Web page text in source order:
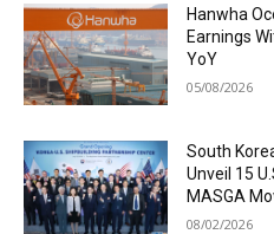
Hanwha
Earnings
YoY
05/08/2026
South
Unveil 15
MASGA
08/02/2026